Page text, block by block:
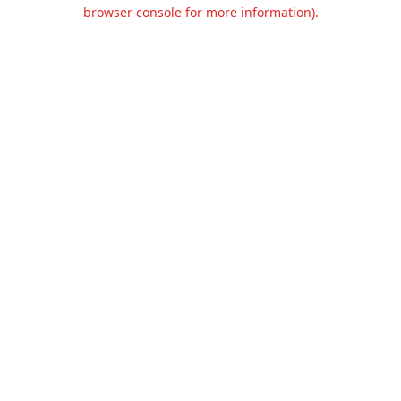
browser console for more information).